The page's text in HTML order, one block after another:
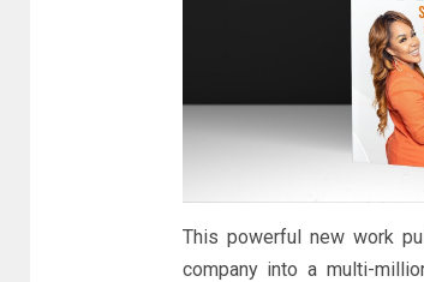
This powerful new work
company into a multi-